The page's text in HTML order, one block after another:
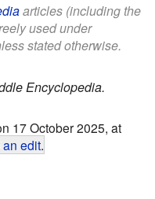
articles (including the
used under
stated otherwise.
Encyclopedia.
17 October 2025, at
edit.